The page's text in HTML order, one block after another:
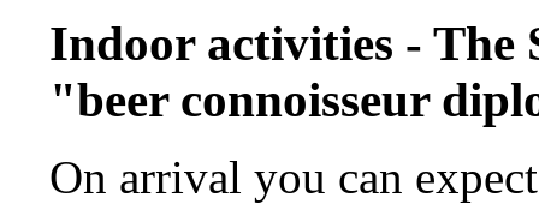
Indoor activities - The
"beer connoisseur
On arrival you can